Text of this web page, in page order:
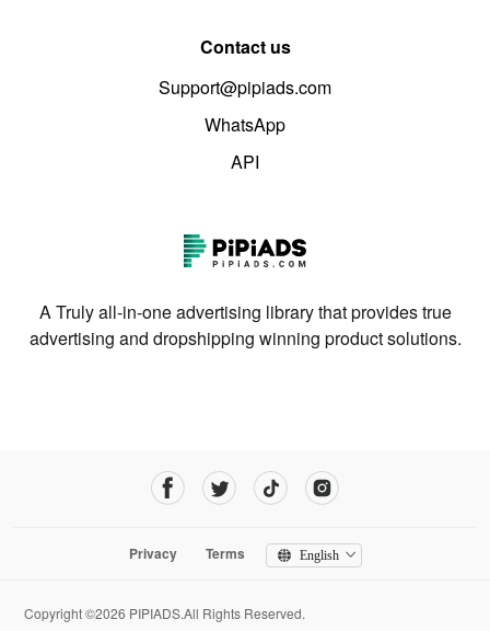
Contact us
Support@pipiads.com
WhatsApp
API
A Truly all-in-one advertising library that provides true
advertising and dropshipping winning product solutions.
Privacy Terms English
Copyright ©2026 PIPIADS.All Rights Reserved.